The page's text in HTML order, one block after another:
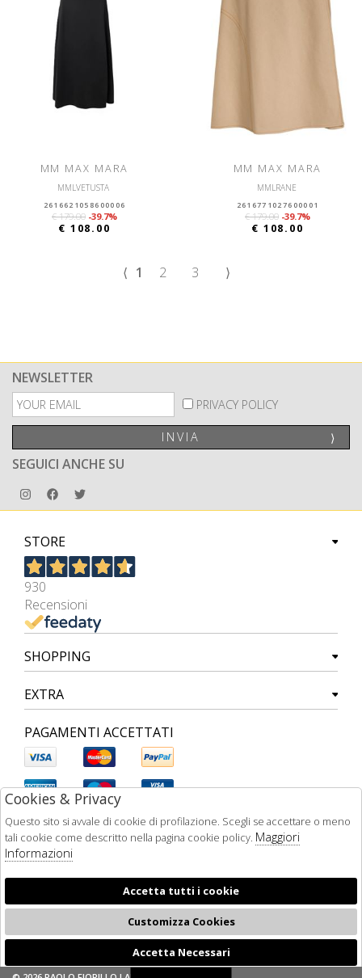
MM MAX MARA
MMLVETUSTA
2616621058600006
€ 179.00 -39.7%
€ 108.00
MM MAX MARA
MMLRANE
2616771027600001
€ 179.00 -39.7%
€ 108.00
⟨ 1 2 3 ⟩
NEWSLETTER
PRIVACY POLICY
INVIA ⟩
SEGUICI ANCHE SU
STORE
930
Recensioni
SHOPPING
EXTRA
PAGAMENTI ACCETTATI
🍪
Cookies & Privacy
Questo sito si avvale di cookie di profilazione. Scegli se accettare o meno
tali cookie come descritto nella pagina cookie policy. Maggiori
Informazioni
Accetta tutti i cookie
Customizza Cookies
Accetta Necessari